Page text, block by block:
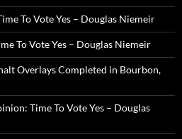
To Vote Yes – Douglas Niemeir
To Vote Yes – Douglas Niemeir
Overlays Completed in Bourbon,
Time To Vote Yes – Douglas